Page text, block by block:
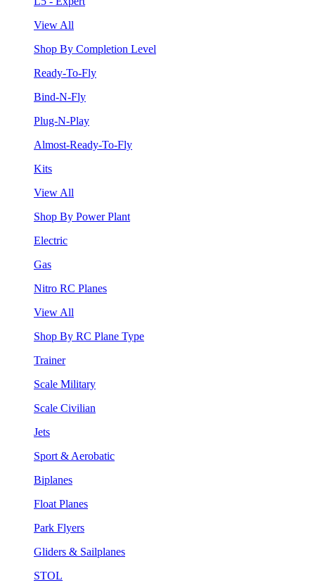
View All
Shop By Completion Level
Ready-To-Fly
Bind-N-Fly
Plug-N-Play
Almost-Ready-To-Fly
Kits
View All
Shop By Power Plant
Electric
Gas
Nitro RC Planes
View All
Shop By RC Plane Type
Trainer
Scale Military
Scale Civilian
Jets
Sport & Aerobatic
Biplanes
Float Planes
Park Flyers
Gliders & Sailplanes
STOL